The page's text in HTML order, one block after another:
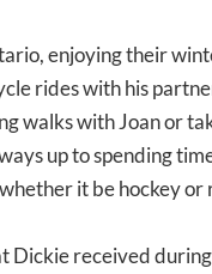
enjoying their
rides with his
walks with Joan or
up to spending
it be hockey or
Dickie received